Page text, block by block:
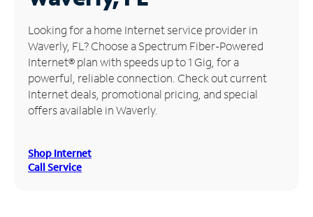
Manage
Account
Find
Store
Looking for a home Internet service provider in
Waverly, FL? Choose a Spectrum Fiber-Powered
Internet® plan with speeds up to 1 Gig, for a
powerful, reliable connection. Check out current
Internet deals, promotional pricing, and special
offers available in Waverly.
Shop Internet
Call Service